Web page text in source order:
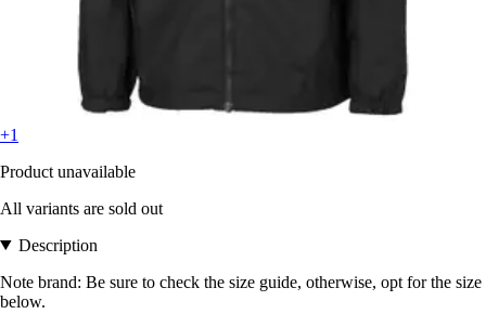
+1
Product unavailable
All variants are sold out
Description
Note brand: Be sure to check the size guide, otherwise, opt for the size
below.